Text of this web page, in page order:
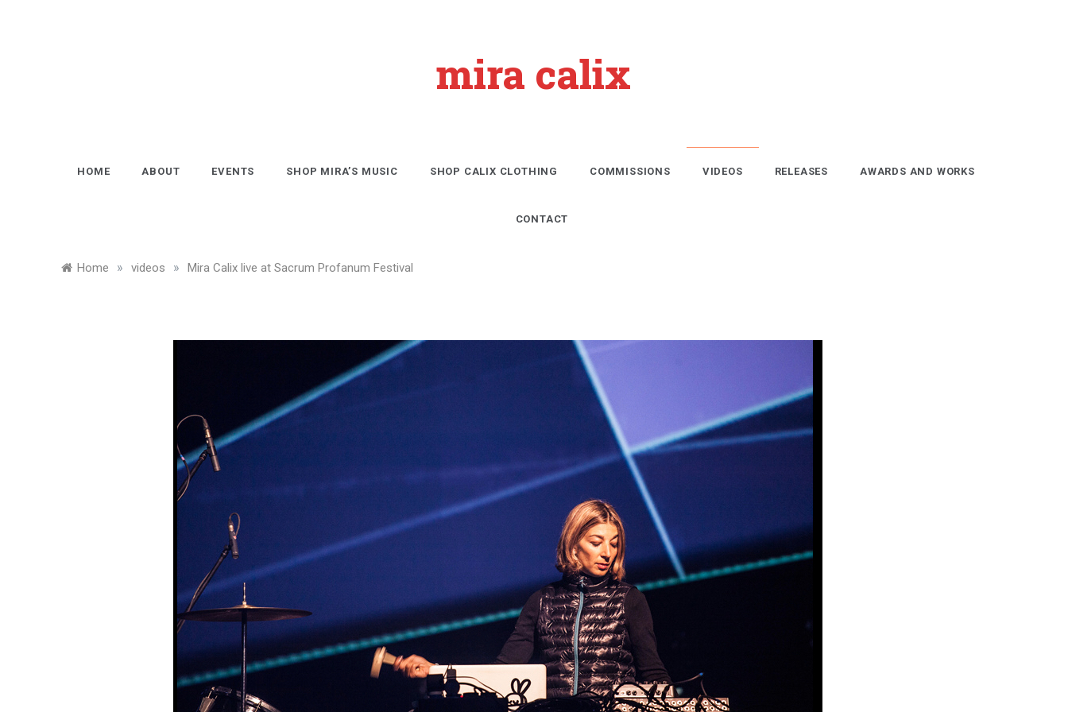
mira calix
HOME ABOUT EVENTS SHOP MIRA’S MUSIC SHOP CALIX CLOTHING COMMISSIONS VIDEOS RELEASES AWARDS AND WORKS
CONTACT
Home » videos » Mira Calix live at Sacrum Profanum Festival